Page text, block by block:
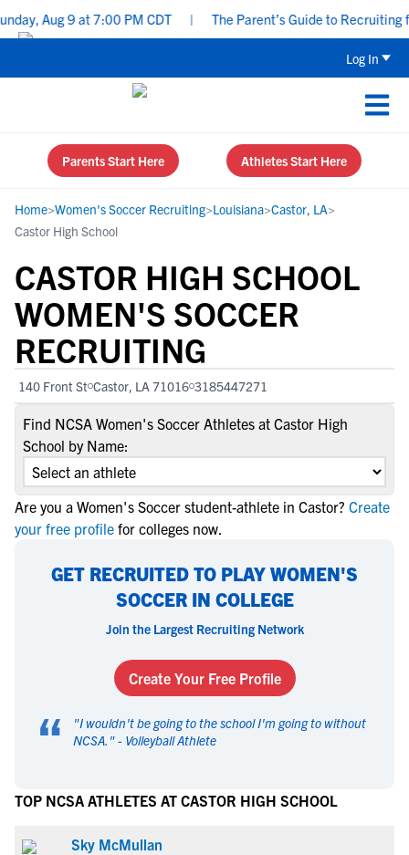
Aug 9 at 7:00 PM CDT | The Parent’s Guide to Recruiting for
Log In
Parents Start Here Athletes Start Here
Home>Women's Soccer Recruiting>Louisiana>Castor, LA>
Castor High School
CASTOR HIGH SCHOOL
WOMEN'S SOCCER
RECRUITING
140 Front St Castor, LA 71016 3185447271
Find NCSA Women's Soccer Athletes at Castor High
School by Name:
Are you a Women's Soccer student-athlete in Castor? Create
your free profile for colleges now.
GET RECRUITED TO PLAY WOMEN'S
SOCCER IN COLLEGE
Join the Largest Recruiting Network
Create Your Free Profile
“ "I wouldn't be going to the school I'm going to without
NCSA. " - Volleyball Athlete
TOP NCSA ATHLETES AT CASTOR HIGH SCHOOL
Sky McMullan